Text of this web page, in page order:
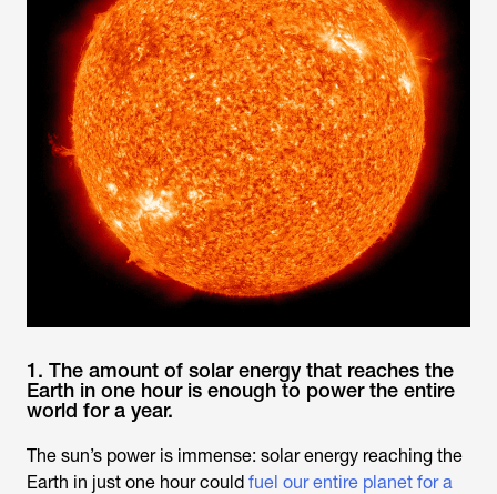
1. The amount of solar energy that reaches the
Earth in one hour is enough to power the entire
world for a year.
The sun’s power is immense: solar energy reaching the
Earth in just one hour could fuel our entire planet for a